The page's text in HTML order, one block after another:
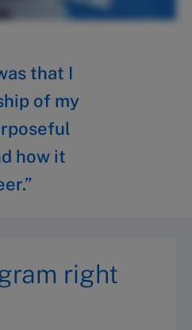
that I
of my
how it
right